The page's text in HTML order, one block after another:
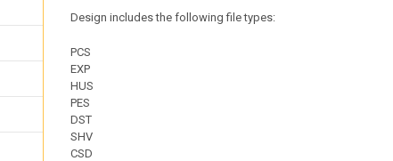
Design includes the following file types:
PCS
EXP
HUS
PES
DST
SHV
CSD